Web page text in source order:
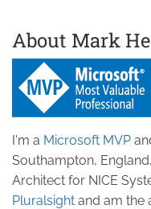
About Mark
I'm a Microsoft MVP
Southampton,
Architect for NICE
Pluralsight and am the